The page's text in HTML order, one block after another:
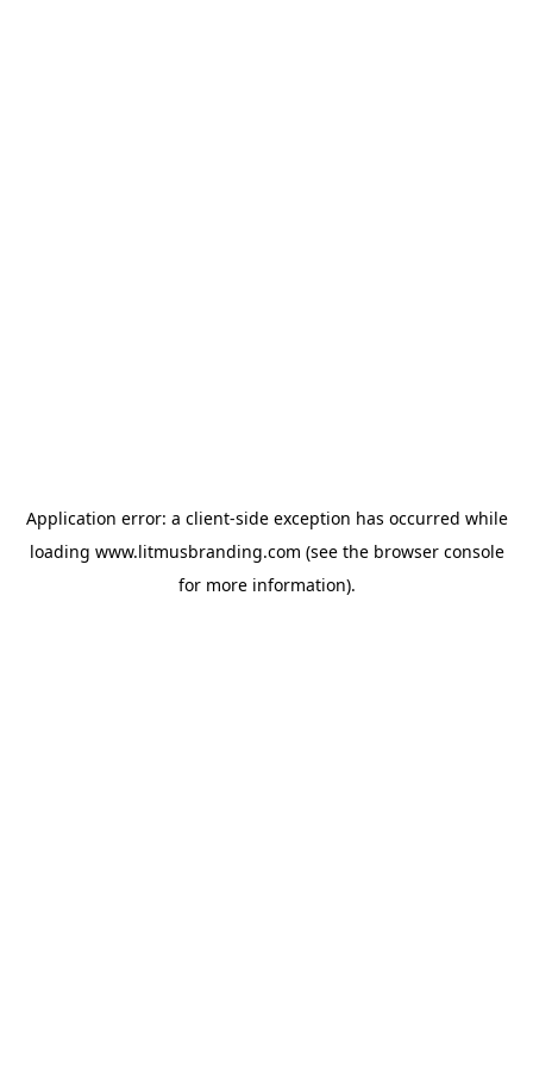
Application error: a client-side exception has occurred while
loading www.litmusbranding.com (see the browser console
for more information).